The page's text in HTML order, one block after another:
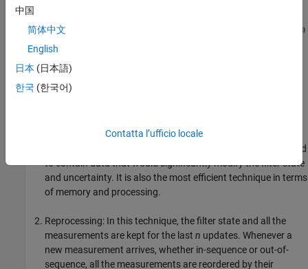
There are several techniques in the literature on how to handle an
OOSM:
not used to update the filter state. This technique is the
easiest and is useful in cases where the OOSM is not expected
to contain data that would significantly modify the filter state
and uncertainty. It is also the most efficient technique in terms
of memory and processing.
Reprocessing: In this technique, the filter state and all the
measurements are kept for the last n updates. Whenever a
new measurement arrives, whether in-sequence or out-of-
sequence, all the measurements are reordered by their
中国
简体中文
English
日本 (日本語)
한국 (한국어)
Contatta l’ufficio locale